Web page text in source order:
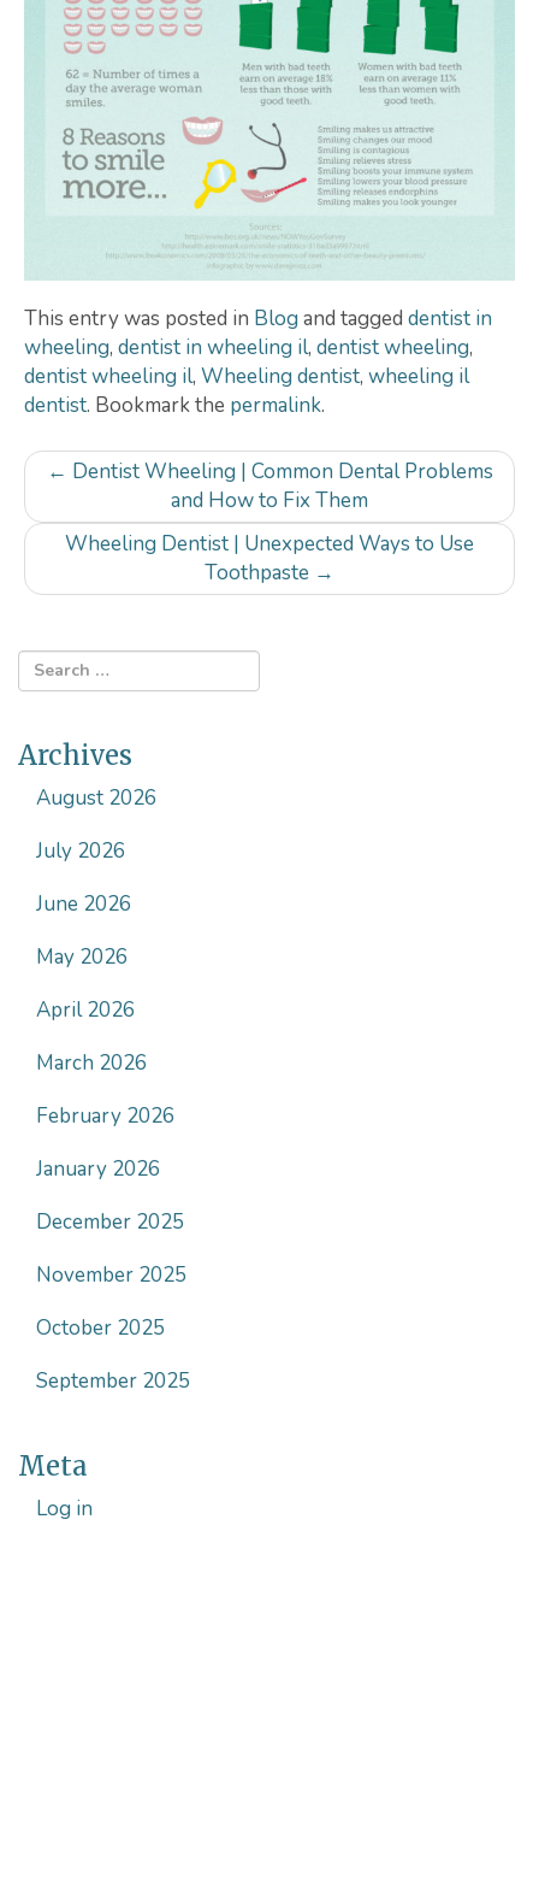
This entry was posted in Blog and tagged dentist in
wheeling, dentist in wheeling il, dentist wheeling,
dentist wheeling il, Wheeling dentist, wheeling il
dentist. Bookmark the permalink.
Post
navigation
← Dentist Wheeling | Common Dental Problems
and How to Fix Them
Wheeling Dentist | Unexpected Ways to Use
Toothpaste →
Archives
August 2026
July 2026
June 2026
May 2026
April 2026
March 2026
February 2026
January 2026
December 2025
November 2025
October 2025
September 2025
Meta
Log in